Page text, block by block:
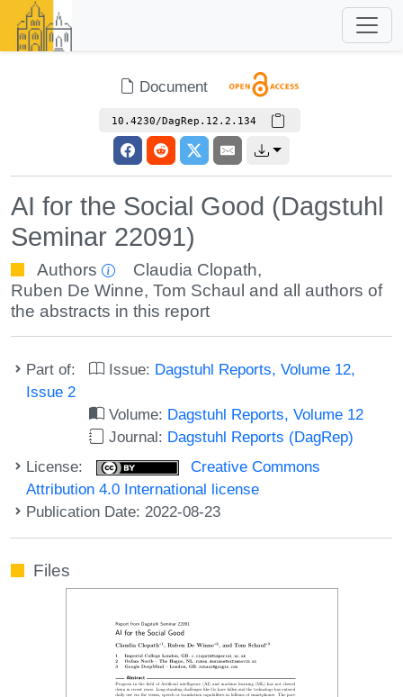
Document
10.4230/DagRep.12.2.134
AI for the Social Good (Dagstuhl
Seminar 22091)
Authors Claudia Clopath,
Ruben De Winne, Tom Schaul and all authors of
the abstracts in this report
Part of: Issue: Dagstuhl Reports, Volume 12,
Issue 2
Volume: Dagstuhl Reports, Volume 12
Journal: Dagstuhl Reports (DagRep)
License:
Creative Commons
Attribution 4.0 International license
Publication Date: 2022-08-23
Files